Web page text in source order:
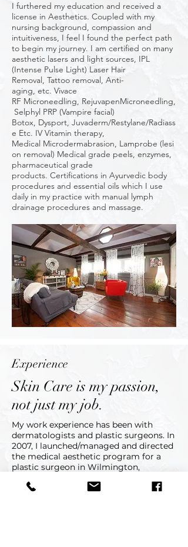
I furthered my education and received a
license in Aesthetics. Coupled with my
nursing background, compassion and
intuitiveness, I feel I found the perfect path
to begin my journey. I am certified on many
aesthetic lasers and light sources, IPL
(Intense Pulse Light) Laser Hair
Removal, Tattoo removal, Anti-
aging, etc. Vivace
RF Microneedling, RejuvapenMicroneedling,
Selphyl PRP (Vampire facial)
Botox, Dysport, Juvaderm/Restylane/Radiass
e Etc. IV Vitamin therapy,
Medical Microdermabrasion, Lamprobe (lesi
on removal) Medical grade peels, enzymes,
pharmaceutical grade
products. Certifications in Ayurvedic body
procedures and essential oils which I use
daily in my practice with manual lymph
drainage procedures and massage.
Experience
Skin Care is my passion,
not just my job.
My work experience has been with
dermatologists and plastic surgeons. In
2007, I launched/managed and directed
the medical aesthetic program for a
plastic surgeon in Wilmington,
independence allowed me, I felt the